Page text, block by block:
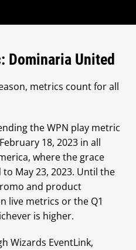
Dominaria United
metrics count for all
the WPN play metric
18, 2023 in all
where the grace
May 23, 2023. Until the
and product
live metrics or the Q1
is higher.
Wizards EventLink,